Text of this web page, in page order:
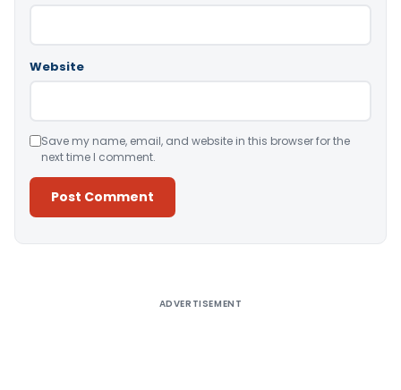
Website
Save my name, email, and website in this browser for the
next time I comment.
ADVERTISEMENT